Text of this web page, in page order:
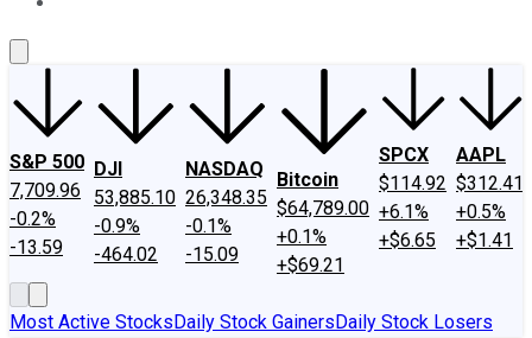
S&P 500
7,709.96
-0.2%
-13.59
DJI
53,885.10
-0.9%
-464.02
NASDAQ
26,348.35
-0.1%
-15.09
Bitcoin
$64,789.00
+0.1%
+$69.21
SPCX
$114.92
+6.1%
+$6.65
AAPL
$312.41
+0.5%
+$1.41
Most Active StocksDaily Stock GainersDaily Stock Losers